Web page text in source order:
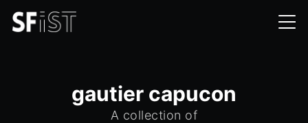
gautier capucon
A collection of